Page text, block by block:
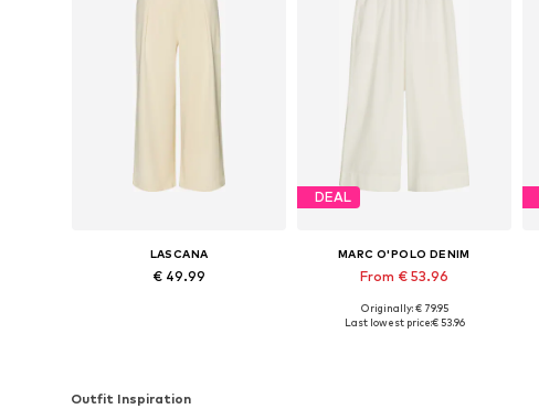
LASCANA
€ 49.99
DEAL
MARC O'POLO DENIM
From € 53.96
Available sizes: 34, 36, 38, 40, 42
Originally: € 79.95
Last lowest price:€ 53.96
Outfit Inspiration